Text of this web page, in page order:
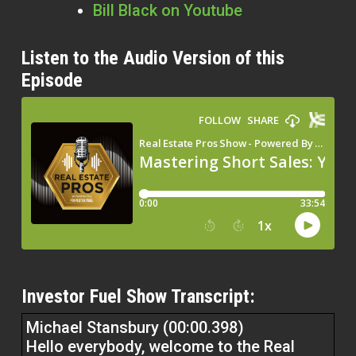
Bill Black on Youtube
Listen to the Audio Version of this
Episode
Investor Fuel Show Transcript:
Michael Stansbury (00:00.398)
Hello everybody, welcome to the Real